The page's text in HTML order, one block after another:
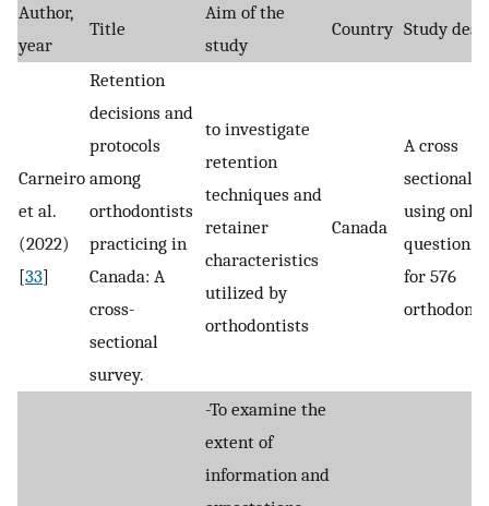
Author,
year
Title
Aim of the
study
Country Study
Carneiro
et al.
(2022)
[33]
Retention
decisions and
protocols
among
orthodontists
practicing in
Canada: A
cross-
sectional
survey.
to investigate
retention
techniques and
retainer
characteristics
utilized by
orthodontists
Canada
A cross
sectional
using
for 576
-To examine the
extent of
information and